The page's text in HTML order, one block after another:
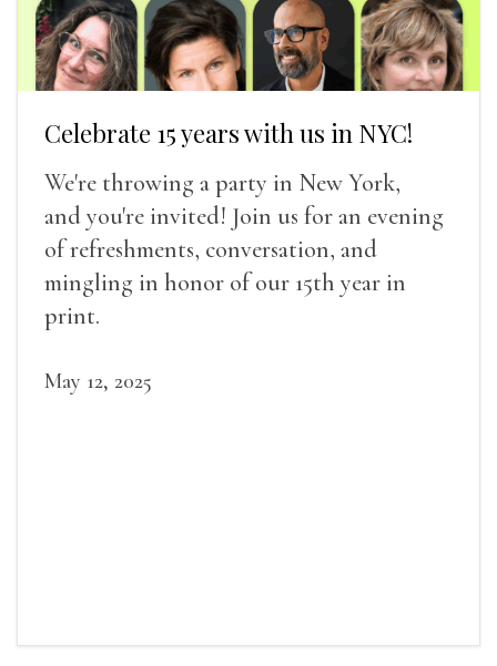
Celebrate 15 years with us in NYC!
We're throwing a party in New York,
and you're invited! Join us for an evening
of refreshments, conversation, and
mingling in honor of our 15th year in
print.
May 12, 2025